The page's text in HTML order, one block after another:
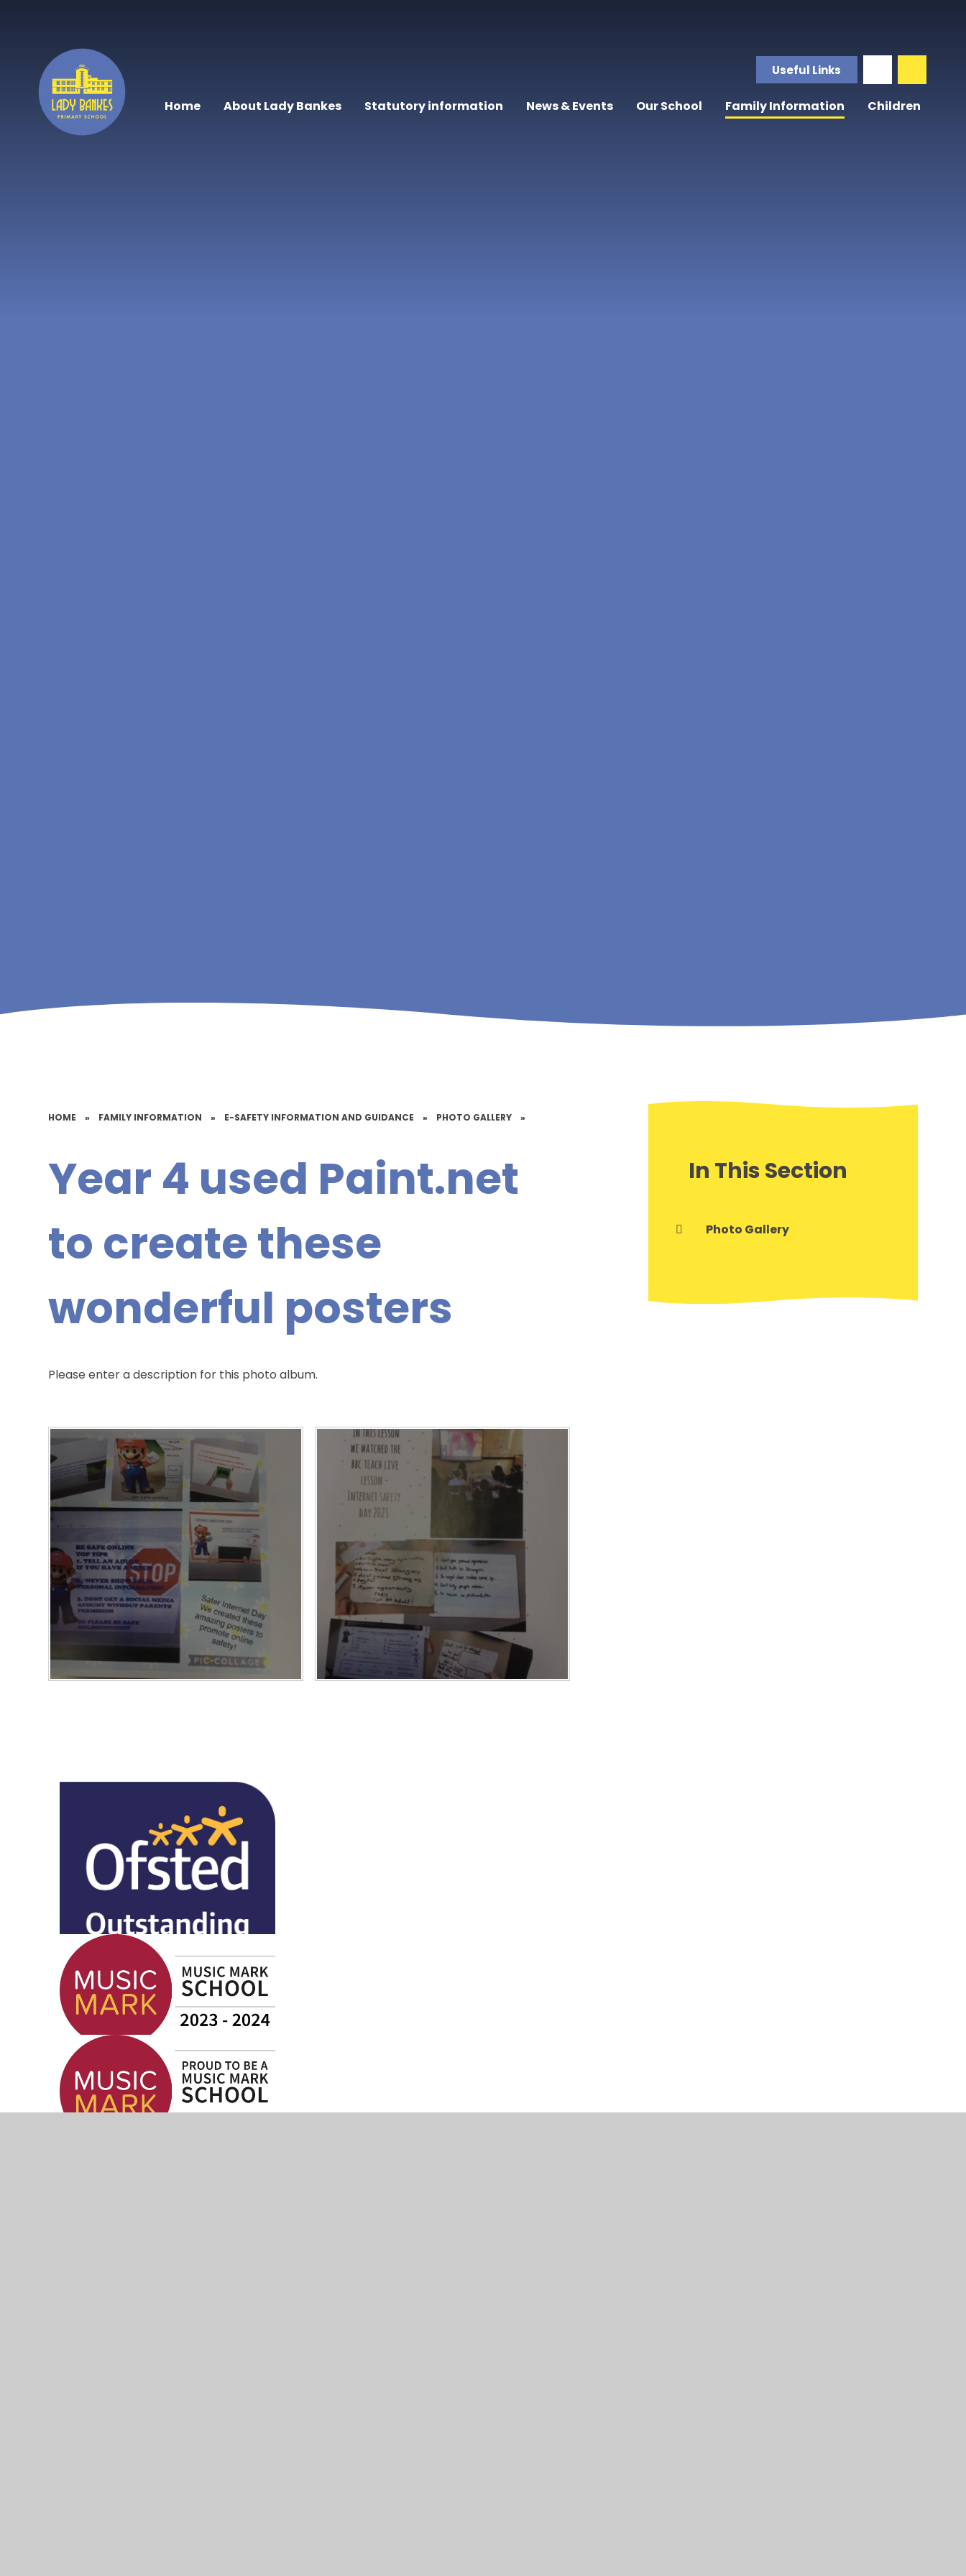
Useful Links
Home About Lady Bankes Statutory information News & Events Our School Family Information Children
HOME » FAMILY INFORMATION » E-SAFETY INFORMATION AND GUIDANCE » PHOTO GALLERY »
Year 4 used Paint.net
to create these
wonderful posters
Please enter a description for this photo album.
In This Section
Photo Gallery